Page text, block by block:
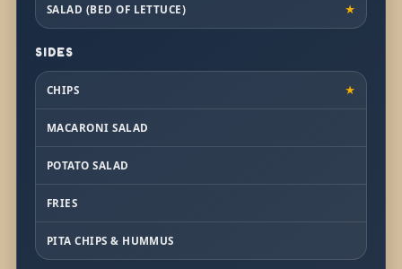
SALAD (BED OF LETTUCE) ★
SIDES
CHIPS ★
MACARONI SALAD
POTATO SALAD
FRIES
PITA CHIPS & HUMMUS